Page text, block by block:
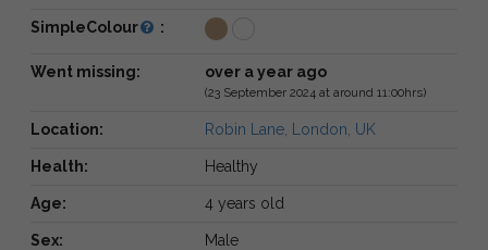
SimpleColour :
Went missing: over a year ago
(23 September 2024 at around 11:00hrs)
Location: Robin Lane, London, UK
Health: Healthy
Age: 4 years old
Sex: Male